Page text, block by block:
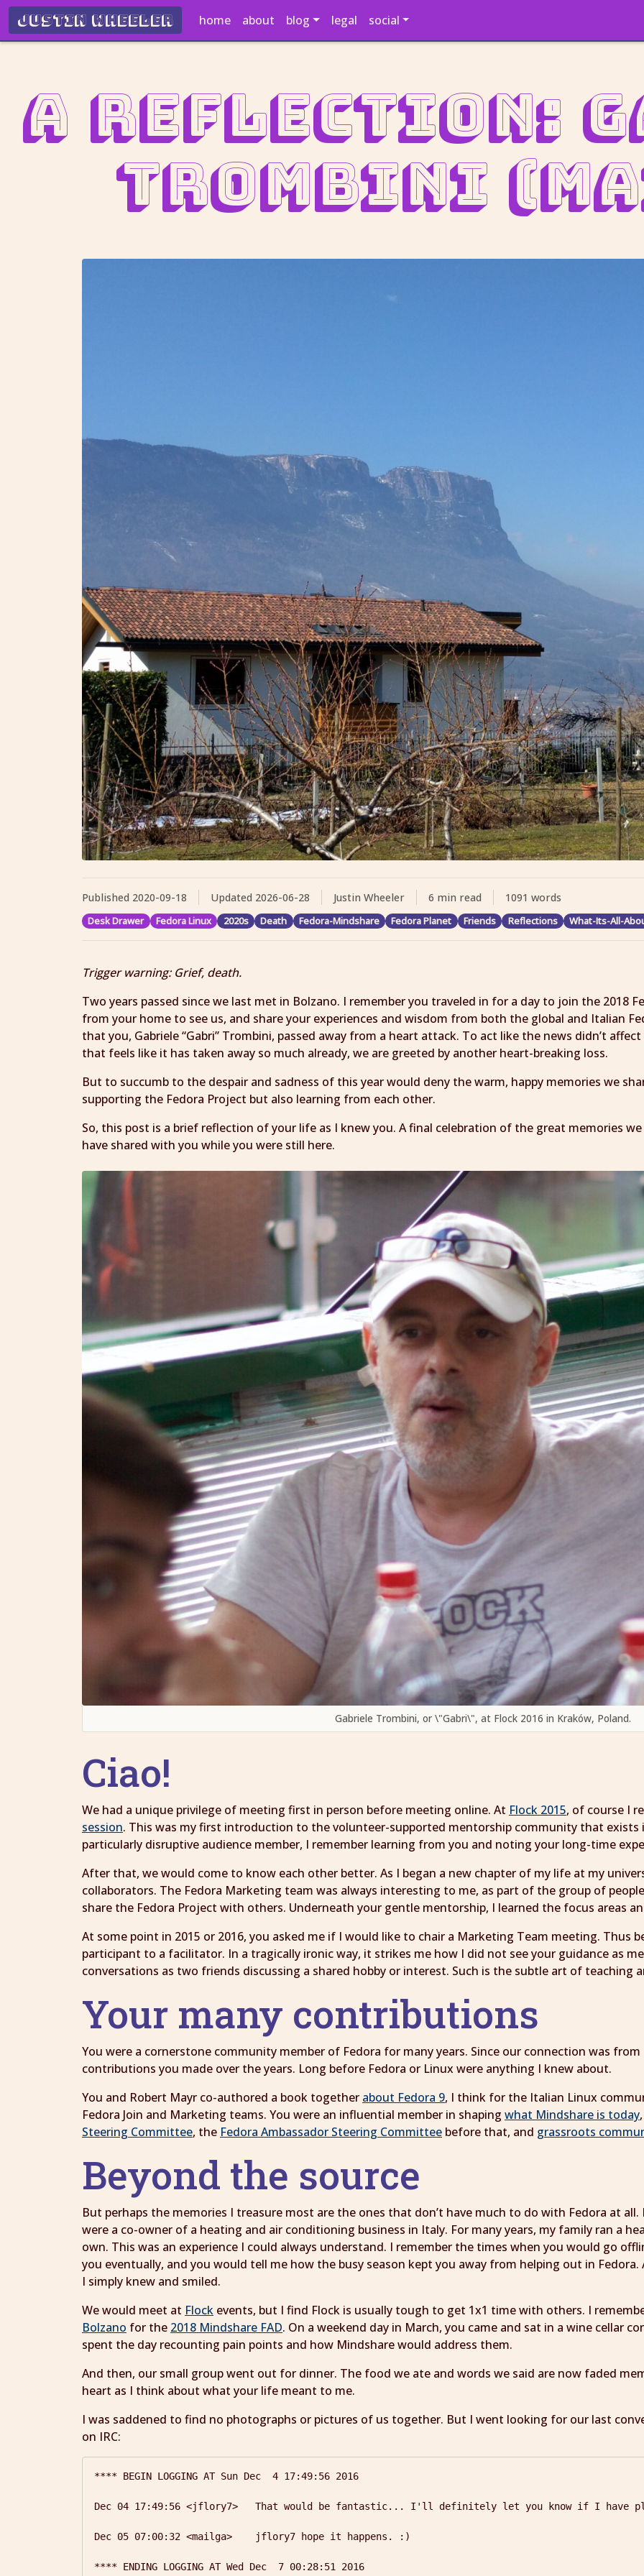
Justin Wheeler home about blog legal social
A reflection:
Trombini
Published 2020-09-18 Updated 2026-06-28 Justin Wheeler 6 min read 1091 words
Desk Drawer Fedora Linux 2020s Death Fedora-Mindshare Fedora Planet Friends Reflections What-Its-All-
Trigger warning: Grief, death.
Two years passed since we last met in Bolzano. I remember you traveled in for a day to join the 2018
from your home to see us, and share your experiences and wisdom from both the global and Italian
that you, Gabriele “Gabri” Trombini, passed away from a heart attack. To act like the news didn’t
that feels like it has taken away so much already, we are greeted by another heart-breaking loss.
But to succumb to the despair and sadness of this year would deny the warm, happy memories we
supporting the Fedora Project but also learning from each other.
So, this post is a brief reflection of your life as I knew you. A final celebration of the great memories
have shared with you while you were still here.
Gabriele Trombini, or \"Gabri\", at Flock 2016 in Kraków, Poland.
Ciao!
We had a unique privilege of meeting first in person before meeting online. At Flock 2015, of course I
session. This was my first introduction to the volunteer-supported mentorship community that exists
particularly disruptive audience member, I remember learning from you and noting your long-time
After that, we would come to know each other better. As I began a new chapter of my life at my
collaborators. The Fedora Marketing team was always interesting to me, as part of the group of
share the Fedora Project with others. Underneath your gentle mentorship, I learned the focus areas
At some point in 2015 or 2016, you asked me if I would like to chair a Marketing Team meeting. Thus
participant to a facilitator. In a tragically ironic way, it strikes me how I did not see your guidance as
conversations as two friends discussing a shared hobby or interest. Such is the subtle art of teaching
Your many contributions
You were a cornerstone community member of Fedora for many years. Since our connection was
contributions you made over the years. Long before Fedora or Linux were anything I knew about.
You and Robert Mayr co-authored a book together about Fedora 9, I think for the Italian Linux
Fedora Join and Marketing teams. You were an influential member in shaping what Mindshare is today
Steering Committee, the Fedora Ambassador Steering Committee before that, and grassroots
Beyond the source
But perhaps the memories I treasure most are the ones that don’t have much to do with Fedora at
were a co-owner of a heating and air conditioning business in Italy. For many years, my family ran a
own. This was an experience I could always understand. I remember the times when you would go
you eventually, and you would tell me how the busy season kept you away from helping out in Fedora.
I simply knew and smiled.
We would meet at Flock events, but I find Flock is usually tough to get 1x1 time with others. I
Bolzano for the 2018 Mindshare FAD. On a weekend day in March, you came and sat in a wine cellar
spent the day recounting pain points and how Mindshare would address them.
And then, our small group went out for dinner. The food we ate and words we said are now faded
heart as I think about what your life meant to me.
I was saddened to find no photographs or pictures of us together. But I went looking for our last
on IRC:
**** BEGIN LOGGING AT Sun Dec  4 17:49:56 2016
Dec 04 17:49:56 <jflory7>   That would be fantastic... I'll definitely let you know if I
Dec 05 07:00:32 <mailga>    jflory7 hope it happens. :)